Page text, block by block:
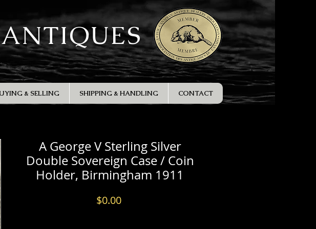
& SELLING SHIPPING & HANDLING CONTACT
A George V Sterling Silver
Double Sovereign Case / Coin
Holder, Birmingham 1911
$0.00Price